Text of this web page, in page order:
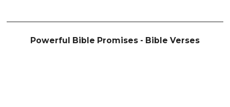
Powerful Bible Promises - Bible Verses